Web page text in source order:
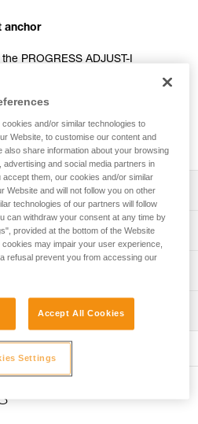
anchor
PROGRESS ADJUST-I
adjuster. The removable
rope, while enhancing rope
lengths (2, 3 and 5 m).
use:
adjustable anchor of length
adjustment, thanks to the
accessory that helps
correct position.
bar helps hold the ADJUST
with the carabiner (2)
rope glide
polyester, high-modulus
EAC, GB 30862 / B
notice-PROGRESS-ADJUST-
PROGRESS-ADJUST-
and/or similar technologies to
Website, to customise our content and
also share information about your browsing
advertising and social media partners in
them, our cookies and/or similar
Website and will not follow you on other
technologies of our partners will follow
can withdraw your consent at any time by
provided at the bottom of the Website
may impair your user experience,
refusal prevent you from accessing our
Accept All Cookies
Settings